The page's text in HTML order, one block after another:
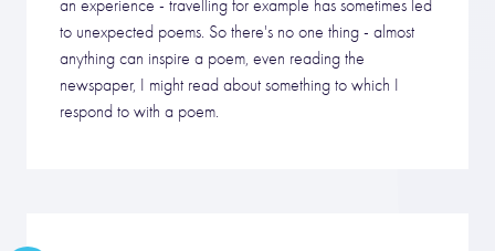
an experience - travelling for example has sometimes led
to unexpected poems. So there's no one thing - almost
anything can inspire a poem, even reading the
newspaper, I might read about something to which I
respond to with a poem.